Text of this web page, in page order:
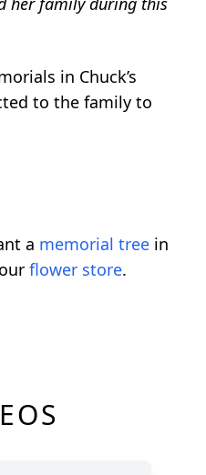
in Chuck’s
to the family to
a memorial tree in
flower store.